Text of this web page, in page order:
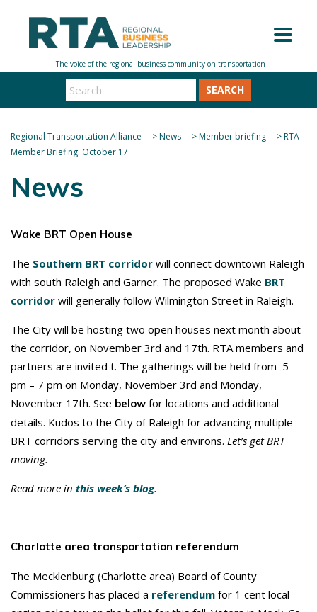
SEARCH
Regional Transportation Alliance >News >Member briefing >RTA
Member Briefing: October 17
News
Wake BRT Open House
The Southern BRT corridor will connect downtown Raleigh
with south Raleigh and Garner. The proposed Wake BRT
corridor will generally follow Wilmington Street in Raleigh.
The City will be hosting two open houses next month about
the corridor, on November 3rd and 17th. RTA members and
partners are invited t. The gatherings will be held from 5
pm – 7 pm on Monday, November 3rd and Monday,
November 17th. See below for locations and additional
details. Kudos to the City of Raleigh for advancing multiple
BRT corridors serving the city and environs. Let’s get BRT
moving.
Read more in this week’s blog.
Charlotte area transportation referendum
The Mecklenburg (Charlotte area) Board of County
Commissioners has placed a referendum for 1 cent local